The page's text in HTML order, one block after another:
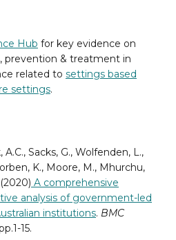
Hub for key evidence on
prevention & treatment in
related to settings based
settings.
Sacks, G., Wolfenden, L.,
K., Moore, M., Mhurchu,
A comprehensive
analysis of government-led
institutions. BMC
15.